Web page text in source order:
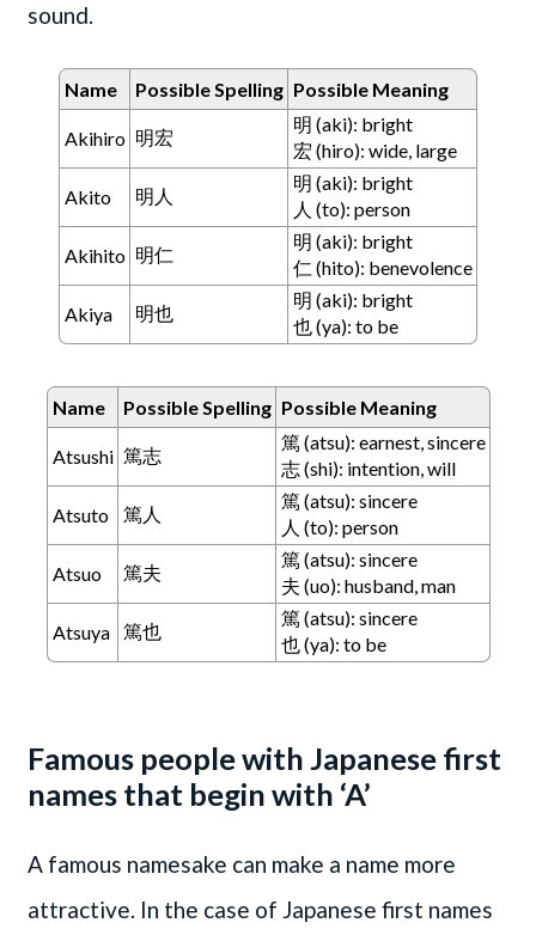
sound.
Name Possible Spelling Possible Meaning
Akihiro 明宏
明 (aki): bright
宏 (hiro): wide, large
Akito 明人
明 (aki): bright
人 (to): person
Akihito 明仁
明 (aki): bright
仁 (hito): benevolence
Akiya 明也
明 (aki): bright
也 (ya): to be
Name Possible Spelling Possible Meaning
Atsushi 篤志
篤 (atsu): earnest, sincere
志 (shi): intention, will
Atsuto 篤人
篤 (atsu): sincere
人 (to): person
Atsuo 篤夫
篤 (atsu): sincere
夫 (uo): husband, man
Atsuya 篤也
篤 (atsu): sincere
也 (ya): to be
Famous people with Japanese first
names that begin with ‘A’
A famous namesake can make a name more
attractive. In the case of Japanese first names